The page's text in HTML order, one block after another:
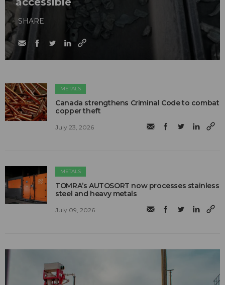
SHARE
METALS
Canada strengthens Criminal Code to combat
copper theft
July 23, 2026
METALS
TOMRA’s AUTOSORT now processes stainless
steel and heavy metals
July 09, 2026